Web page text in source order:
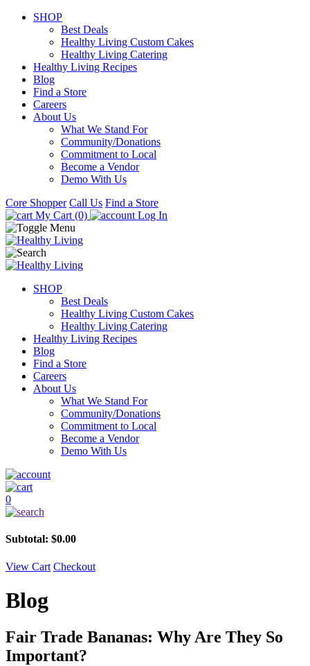
SHOP
Best Deals
Healthy Living Custom Cakes
Healthy Living Catering
Healthy Living Recipes
Blog
Find a Store
Careers
About Us
What We Stand For
Community/Donations
Commitment to Local
Become a Vendor
Demo With Us
Core Shopper Call Us Find a Store
My Cart (0)
Log In
SHOP
Best Deals
Healthy Living Custom Cakes
Healthy Living Catering
Healthy Living Recipes
Blog
Find a Store
Careers
About Us
What We Stand For
Community/Donations
Commitment to Local
Become a Vendor
Demo With Us
0
Subtotal: $0.00
View Cart Checkout
Blog
Fair Trade Bananas: Why Are They So
Important?